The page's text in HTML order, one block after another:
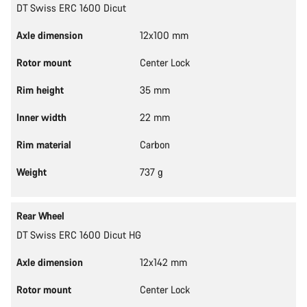
DT Swiss ERC 1600 Dicut
Axle dimension 12x100 mm
Rotor mount Center Lock
Rim height 35 mm
Inner width 22 mm
Rim material Carbon
Weight 737 g
Rear Wheel
DT Swiss ERC 1600 Dicut HG
Axle dimension 12x142 mm
Rotor mount Center Lock